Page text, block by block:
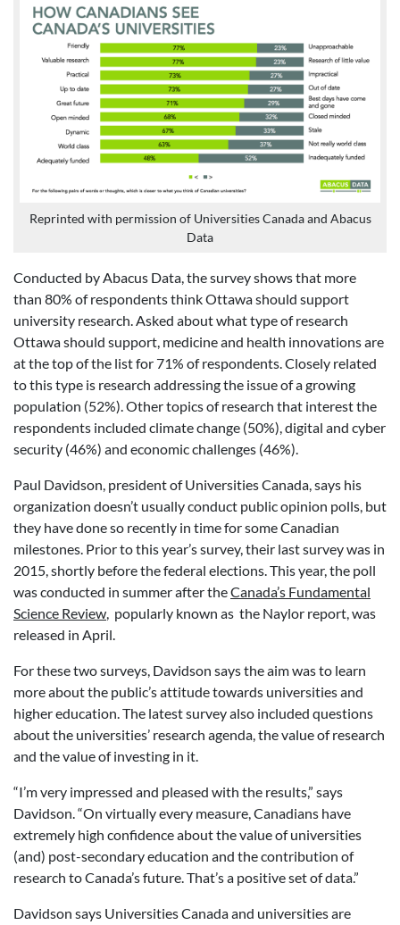
Reprinted with permission of Universities Canada and Abacus
Data
Conducted by Abacus Data, the survey shows that more
than 80% of respondents think Ottawa should support
university research. Asked about what type of research
Ottawa should support, medicine and health innovations are
at the top of the list for 71% of respondents. Closely related
to this type is research addressing the issue of a growing
population (52%). Other topics of research that interest the
respondents included climate change (50%), digital and cyber
security (46%) and economic challenges (46%).
Paul Davidson, president of Universities Canada, says his
organization doesn’t usually conduct public opinion polls, but
they have done so recently in time for some Canadian
milestones. Prior to this year’s survey, their last survey was in
2015, shortly before the federal elections. This year, the poll
was conducted in summer after theCanada’s Fundamental
Science Review, popularly known as the Naylor report, was
released in April.
For these two surveys, Davidson says the aim was to learn
more about the public’s attitude towards universities and
higher education. The latest survey also included questions
about the universities’ research agenda, the value of research
and the value of investing in it.
“I’m very impressed and pleased with the results,” says
Davidson. “On virtually every measure, Canadians have
extremely high confidence about the value of universities
(and) post-secondary education and the contribution of
research to Canada’s future. That’s a positive set of data.”
Davidson says Universities Canada and universities are